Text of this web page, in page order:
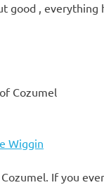
good , everything
Wiggin
If you